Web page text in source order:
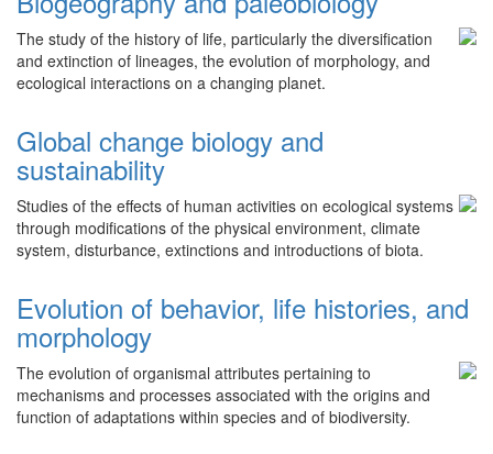
The study of the history of life, particularly the diversification
and extinction of lineages, the evolution of morphology, and
ecological interactions on a changing planet.
Global change biology and
sustainability
Studies of the effects of human activities on ecological systems
through modifications of the physical environment, climate
system, disturbance, extinctions and introductions of biota.
Evolution of behavior, life histories, and
morphology
The evolution of organismal attributes pertaining to
mechanisms and processes associated with the origins and
function of adaptations within species and of biodiversity.